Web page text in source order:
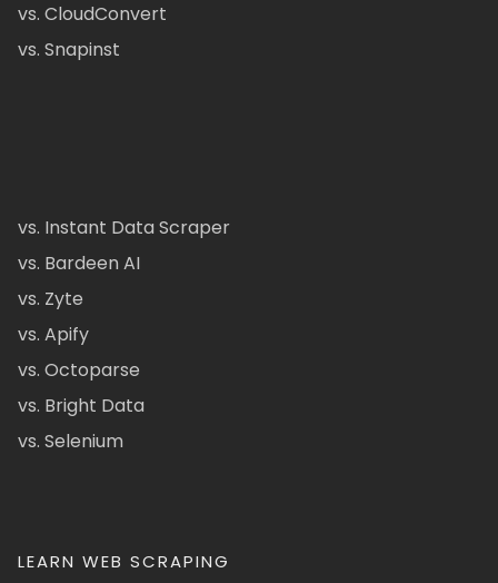
vs. CloudConvert
vs. Snapinst
vs. Instant Data Scraper
vs. Bardeen AI
vs. Zyte
vs. Apify
vs. Octoparse
vs. Bright Data
vs. Selenium
LEARN WEB SCRAPING